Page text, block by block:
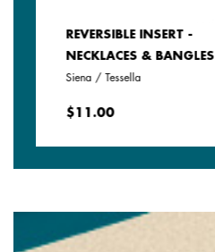
REVERSIBLE INSERT -
NECKLACES & BANGLES
Siena / Tessella
$11.00